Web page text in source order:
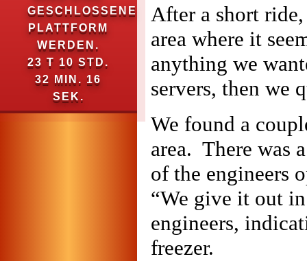
GESCHLOSSENE
PLATTFORM
WERDEN.
23 T 10 STD.
32 MIN. 15
SEK.
After a short
area where it
anything we
servers, then we
We found a
area. There was
of the engineers
“We give it out
engineers,
freezer.